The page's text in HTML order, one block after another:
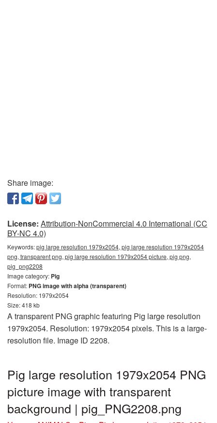
Share image:
License: Attribution-NonCommercial 4.0 International (CC
BY-NC 4.0)
Keywords:pig large resolution 1979x2054, pig large resolution 1979x2054
png, transparent png, pig large resolution 1979x2054 picture, pig png,
pig_png2208
Image category: Pig
Format: PNG image with alpha (transparent)
Resolution: 1979x2054
Size: 418 kb
A transparent PNG graphic featuring Pig large resolution
1979x2054. Resolution: 1979x2054 pixels. This is a large-
resolution file. Image ID 2208.
Pig large resolution 1979x2054 PNG
picture image with transparent
background | pig_PNG2208.png